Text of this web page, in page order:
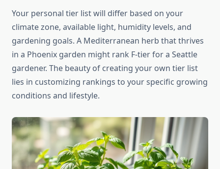
Your personal tier list will differ based on your
climate zone, available light, humidity levels, and
gardening goals. A Mediterranean herb that thrives
in a Phoenix garden might rank F-tier for a Seattle
gardener. The beauty of creating your own tier list
lies in customizing rankings to your specific growing
conditions and lifestyle.